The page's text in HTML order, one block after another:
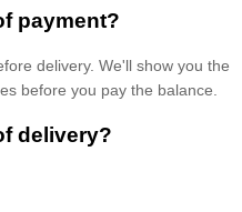
payment?
delivery. We'll show you the
before you pay the balance.
delivery?